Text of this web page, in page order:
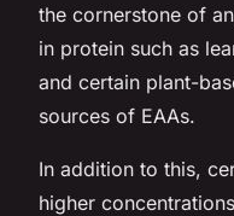
the cornerstone of
in protein such as
and certain plant-
sources of EAAs.
In addition to this,
higher